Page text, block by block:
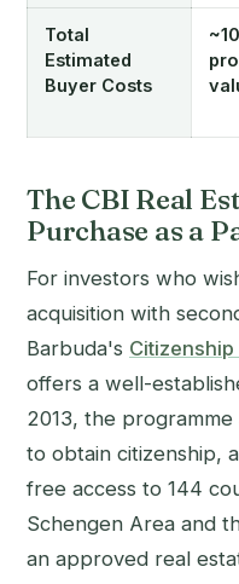
Total
Estimated
Buyer Costs
The CBI Real
Purchase as a
For investors who
acquisition with
Barbuda's
offers a well-
2013, the
to obtain citizenship,
free access to 144
Schengen Area and
an approved real